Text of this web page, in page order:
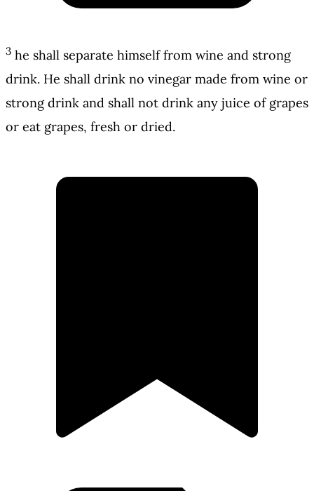
3 he shall separate himself from wine and strong
drink. He shall drink no vinegar made from wine or
strong drink and shall not drink any juice of grapes
or eat grapes, fresh or dried.